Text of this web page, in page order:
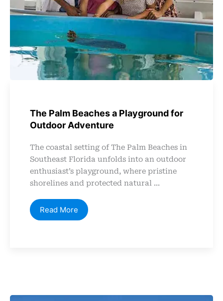
The Palm Beaches a Playground for
Outdoor Adventure
The coastal setting of The Palm Beaches in
Southeast Florida unfolds into an outdoor
enthusiast’s playground, where pristine
shorelines and protected natural ...
Read More